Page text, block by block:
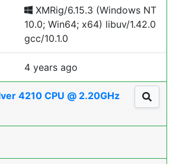
XMRig/6.15.3 (Windows NT
10.0; Win64; x64) libuv/1.42.0
gcc/10.1.0
4 years ago
4210 CPU @ 2.20GHz